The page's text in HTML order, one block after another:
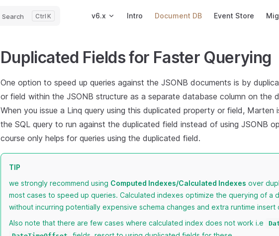
Search K v6.x Intro Document DB Event Store
Duplicated Fields for Faster Querying
One option to speed up queries against the JSONB documents is by
or field within the JSONB structure as a separate database column on the
When you issue a Linq query using this duplicated property or field, Marten
the SQL query to run against the duplicated field instead of using JSONB
course only helps for queries using the duplicated field.
TIP
we strongly recommend using Computed Indexes/Calculated Indexes over
most cases to speed up queries. Calculated indexes optimize the querying of a
without incurring potentially expensive schema changes and extra runtime insert
Also note that there are few cases where calculated index does not work i.e